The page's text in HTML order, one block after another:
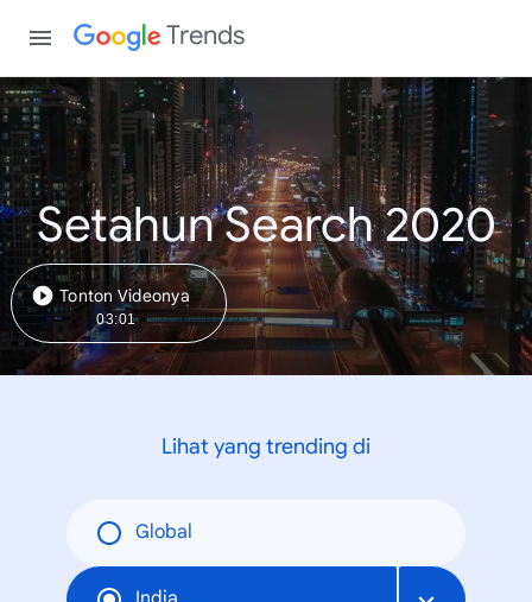
Trends
Setahun Search 2020
Tonton Videonya
03:01
Lihat yang trending di
Global